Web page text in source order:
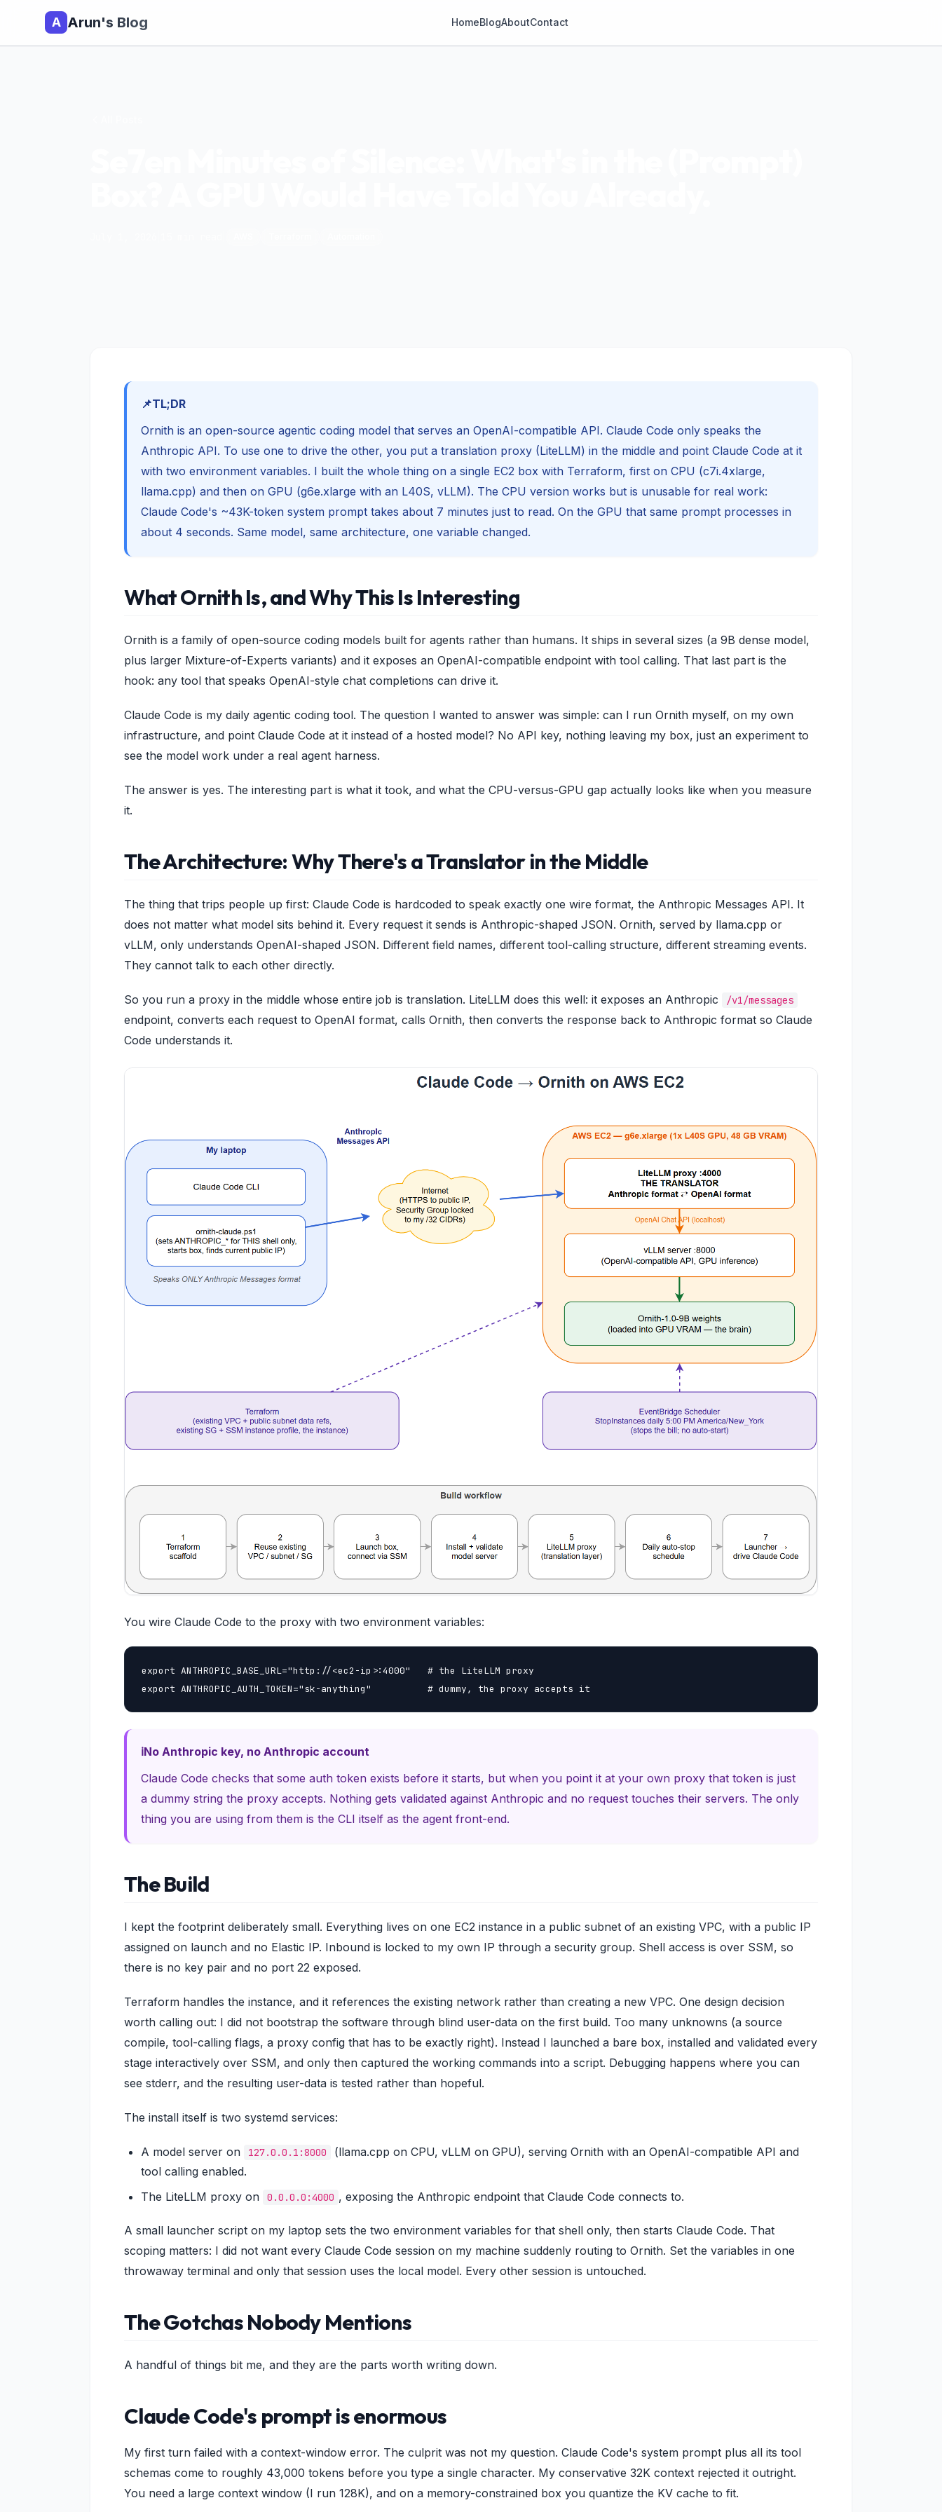
A Arun's Blog HomeBlogAboutContact
TL;DR
Ornith is an open-source agentic coding model that serves an OpenAI-compatible API. Claude Code only speaks the
Anthropic API. To use one to drive the other, you put a translation proxy (LiteLLM) in the middle and point Claude Code at it
with two environment variables. I built the whole thing on a single EC2 box with Terraform, first on CPU (c7i.4xlarge,
llama.cpp) and then on GPU (g6e.xlarge with an L40S, vLLM). The CPU version works but is unusable for real work:
Claude Code's ~43K-token system prompt takes about 7 minutes just to read. On the GPU that same prompt processes in
about 4 seconds. Same model, same architecture, one variable changed.
What Ornith Is, and Why This Is Interesting
Ornith is a family of open-source coding models built for agents rather than humans. It ships in several sizes (a 9B dense model,
plus larger Mixture-of-Experts variants) and it exposes an OpenAI-compatible endpoint with tool calling. That last part is the
hook: any tool that speaks OpenAI-style chat completions can drive it.
Claude Code is my daily agentic coding tool. The question I wanted to answer was simple: can I run Ornith myself, on my own
infrastructure, and point Claude Code at it instead of a hosted model? No API key, nothing leaving my box, just an experiment to
see the model work under a real agent harness.
The answer is yes. The interesting part is what it took, and what the CPU-versus-GPU gap actually looks like when you measure
it.
The Architecture: Why There's a Translator in the Middle
The thing that trips people up first: Claude Code is hardcoded to speak exactly one wire format, the Anthropic Messages API. It
does not matter what model sits behind it. Every request it sends is Anthropic-shaped JSON. Ornith, served by llama.cpp or
vLLM, only understands OpenAI-shaped JSON. Different field names, different tool-calling structure, different streaming events.
They cannot talk to each other directly.
So you run a proxy in the middle whose entire job is translation. LiteLLM does this well: it exposes an Anthropic /v1/messages
endpoint, converts each request to OpenAI format, calls Ornith, then converts the response back to Anthropic format so Claude
Code understands it.
You wire Claude Code to the proxy with two environment variables:
export ANTHROPIC_BASE_URL="http://<ec2-ip>:4000"   # the LiteLLM proxy
export ANTHROPIC_AUTH_TOKEN="sk-anything"          # dummy, the proxy accepts it
No Anthropic key, no Anthropic account
Claude Code checks that some auth token exists before it starts, but when you point it at your own proxy that token is just
a dummy string the proxy accepts. Nothing gets validated against Anthropic and no request touches their servers. The only
thing you are using from them is the CLI itself as the agent front-end.
The Build
I kept the footprint deliberately small. Everything lives on one EC2 instance in a public subnet of an existing VPC, with a public IP
assigned on launch and no Elastic IP. Inbound is locked to my own IP through a security group. Shell access is over SSM, so
there is no key pair and no port 22 exposed.
Terraform handles the instance, and it references the existing network rather than creating a new VPC. One design decision
worth calling out: I did not bootstrap the software through blind user-data on the first build. Too many unknowns (a source
compile, tool-calling flags, a proxy config that has to be exactly right). Instead I launched a bare box, installed and validated every
stage interactively over SSM, and only then captured the working commands into a script. Debugging happens where you can
see stderr, and the resulting user-data is tested rather than hopeful.
The install itself is two systemd services:
A model server on 127.0.0.1:8000
(llama.cpp on CPU, vLLM on GPU), serving Ornith with an OpenAI-compatible API and
tool calling enabled.
The LiteLLM proxy on
0.0.0.0:4000 , exposing the Anthropic endpoint that Claude Code connects to.
A small launcher script on my laptop sets the two environment variables for that shell only, then starts Claude Code. That
scoping matters: I did not want every Claude Code session on my machine suddenly routing to Ornith. Set the variables in one
throwaway terminal and only that session uses the local model. Every other session is untouched.
The Gotchas Nobody Mentions
A handful of things bit me, and they are the parts worth writing down.
Claude Code's prompt is enormous
My first turn failed with a context-window error. The culprit was not my question. Claude Code's system prompt plus all its tool
schemas come to roughly 43,000 tokens before you type a single character. My conservative 32K context rejected it outright.
You need a large context window (I run 128K), and on a memory-constrained box you quantize the KV cache to fit.